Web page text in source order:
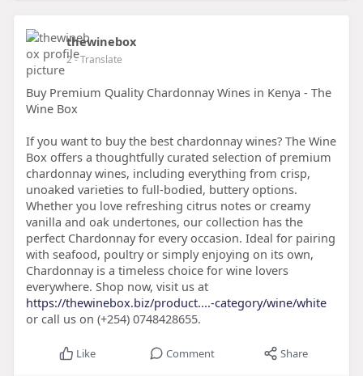
thewinebox
2- Translate
Buy Premium Quality Chardonnay Wines in Kenya - The
Wine Box
If you want to buy the best chardonnay wines? The Wine
Box offers a thoughtfully curated selection of premium
chardonnay wines, including everything from crisp,
unoaked varieties to full-bodied, buttery options.
Whether you love refreshing citrus notes or creamy
vanilla and oak undertones, our collection has the
perfect Chardonnay for every occasion. Ideal for pairing
with seafood, poultry or simply enjoying on its own,
Chardonnay is a timeless choice for wine lovers
everywhere. Shop now, visit us at
https://thewinebox.biz/product....-category/wine/white
or call us on (+254) 0748428655.
Like Comment Share